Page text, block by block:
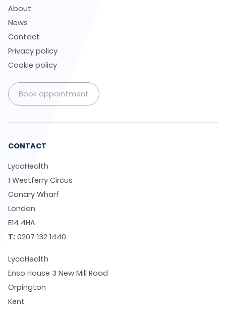
About
News
Contact
Privacy policy
Cookie policy
Book appointment
CONTACT
LycaHealth
1 Westferry Circus
Canary Wharf
London
E14 4HA
T: 0207 132 1440
LycaHealth
Enso House 3 New Mill Road
Orpington
Kent